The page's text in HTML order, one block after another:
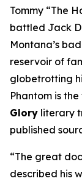
Tommy “The
battled Jack
Montana’s
reservoir of
globetrotting
Phantom is
Glory literary
published
“The great
described his